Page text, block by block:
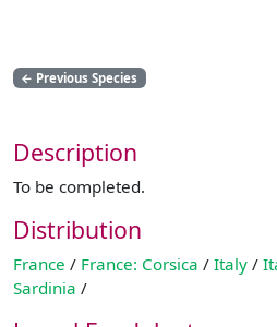
← Previous Species
Description
To be completed.
Distribution
France / France: Corsica / Italy /
Sardinia /